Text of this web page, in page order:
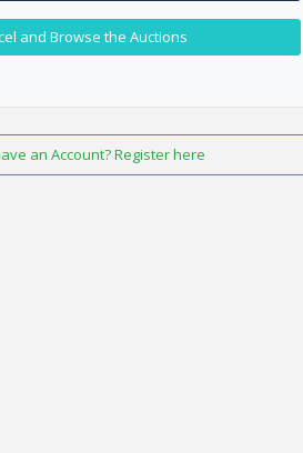
and Browse the Auctions
an Account? Register here